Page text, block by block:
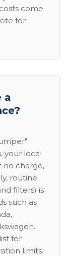
come
for
a
your local
no charge,
routine
filters) is
such as
for
limits.